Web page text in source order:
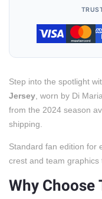
Step into the spotlight
Jersey , worn by Di
from the 2024 season
shipping.
Standard fan edition for
crest and team graphics
Why